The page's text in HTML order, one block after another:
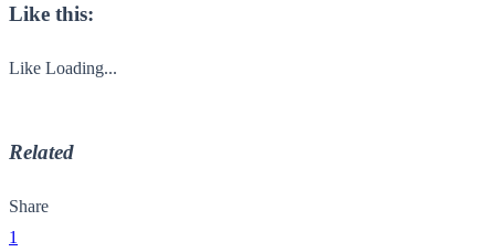
Like this:
Like Loading...
Related
Share
1